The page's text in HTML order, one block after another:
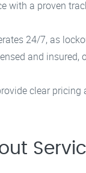
with a proven
24/7, as
and
clear